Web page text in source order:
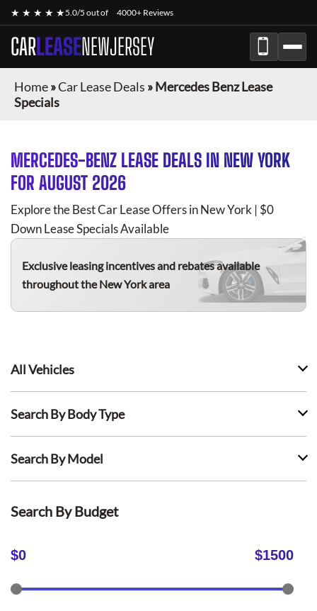
★ ★ ★ ★ ★5.0/5 out of 4000+ Reviews
CARLEASENEWJERSEY
Home»Car Lease Deals »Mercedes Benz Lease
Specials
MERCEDES-BENZ LEASE DEALS IN NEW YORK
FOR AUGUST 2026
Explore the Best Car Lease Offers in New York | $0
Down Lease Specials Available
Exclusive leasing incentives and rebates available
throughout the New York area
All Vehicles
Search By Body Type
Search By Model
Search By Budget
$0 $1500